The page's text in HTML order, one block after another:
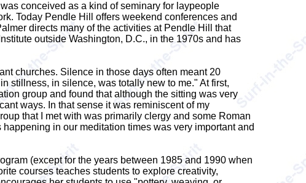
conceived as a kind of seminary for laypeople
Today Pendle Hill offers weekend conferences and
directs many of the activities at Pendle Hill that
outside Washington, D.C., in the 1970s and has
churches. Silence in those days often meant 20
stillness, in silence, was totally new to me." At first,
group and found that although the sitting was very
ways. In that sense it was reminiscent of my
that I met with was primarily clergy and some Roman
in our meditation times was very important and
(except for the years between 1985 and 1990 when
courses teaches students to explore creativity,